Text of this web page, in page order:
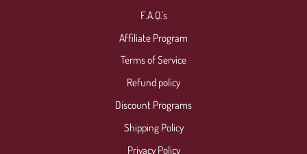
F.A.Q.'s
Affiliate Program
Terms of Service
Refund policy
Discount Programs
Shipping Policy
Privacy Policy